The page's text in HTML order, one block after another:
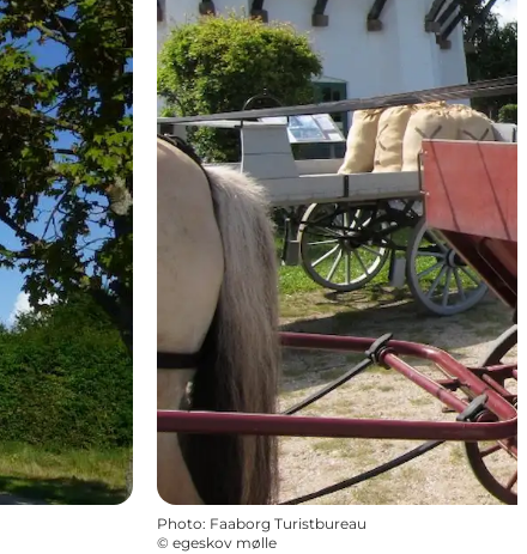
Photo: Faaborg Turistbureau
© egeskov mølle